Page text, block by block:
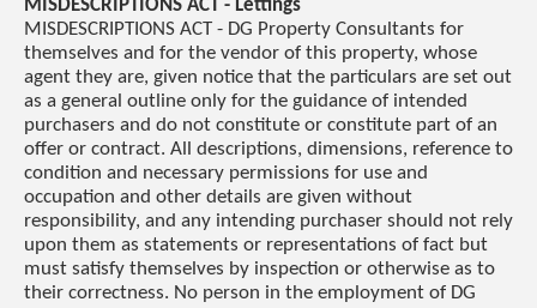
MISDESCRIPTIONS ACT - Lettings
MISDESCRIPTIONS ACT - DG Property Consultants for
themselves and for the vendor of this property, whose
agent they are, given notice that the particulars are set out
as a general outline only for the guidance of intended
purchasers and do not constitute or constitute part of an
offer or contract. All descriptions, dimensions, reference to
condition and necessary permissions for use and
occupation and other details are given without
responsibility, and any intending purchaser should not rely
upon them as statements or representations of fact but
must satisfy themselves by inspection or otherwise as to
their correctness. No person in the employment of DG